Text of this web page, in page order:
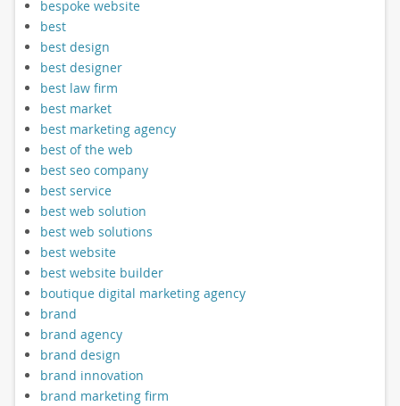
bespoke website
best
best design
best designer
best law firm
best market
best marketing agency
best of the web
best seo company
best service
best web solution
best web solutions
best website
best website builder
boutique digital marketing agency
brand
brand agency
brand design
brand innovation
brand marketing firm